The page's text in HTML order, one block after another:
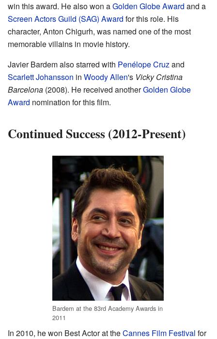
win this award. He also won aGolden Globe Award and a
Screen Actors Guild (SAG) Award for this role. His
character, Anton Chigurh, was named one of the most
memorable villains in movie history.
Javier Bardem also starred with Penélope Cruzand
Scarlett Johansson in Woody Allen's Vicky Cristina
Barcelona (2008). He received anotherGolden Globe
Award nomination for this film.
Continued Success (2012-Present)
Bardem at the 83rd Academy Awards in
2011
In 2010, he won Best Actor at theCannes Film Festival for